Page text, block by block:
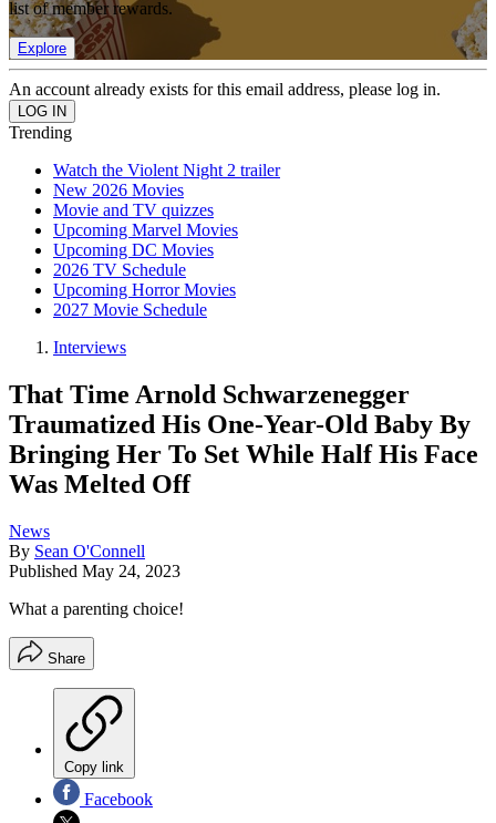
list of member rewards.
Explore
An account already exists for this email address, please log in.
Trending
Watch the Violent Night 2 trailer
New 2026 Movies
Movie and TV quizzes
Upcoming Marvel Movies
Upcoming DC Movies
2026 TV Schedule
Upcoming Horror Movies
2027 Movie Schedule
Interviews
That Time Arnold Schwarzenegger
Traumatized His One-Year-Old Baby By
Bringing Her To Set While Half His Face
Was Melted Off
News
By Sean O'Connell
Published May 24, 2023
What a parenting choice!
Share
Copy link
Facebook